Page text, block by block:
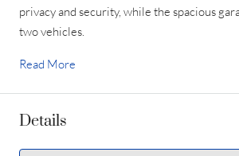
privacy and security, while the spacious
two vehicles.
Read More
Details